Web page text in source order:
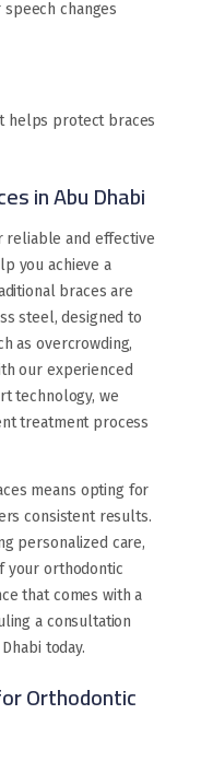
changes
helps protect braces
in Abu Dhabi
reliable and effective
you achieve a
braces are
steel, designed to
as overcrowding,
our experienced
technology, we
treatment process
means opting for
consistent results.
personalized care,
your orthodontic
that comes with a
a consultation
today.
Orthodontic